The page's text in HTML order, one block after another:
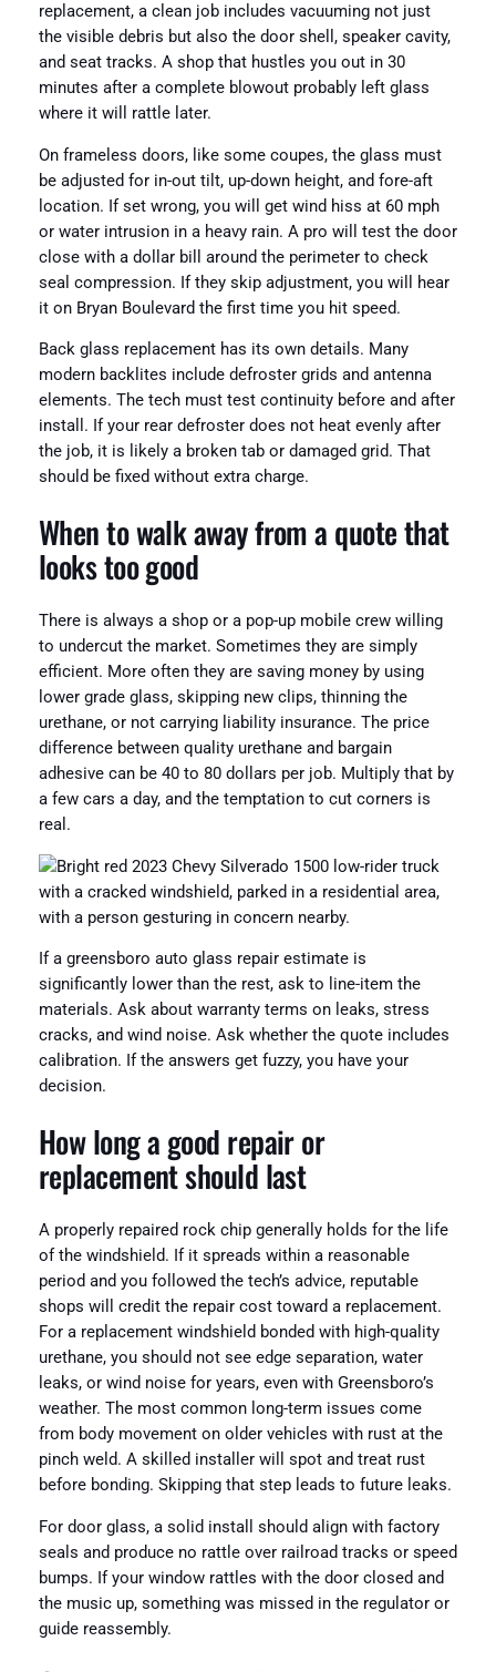
replacement, a clean job includes vacuuming not just
the visible debris but also the door shell, speaker cavity,
and seat tracks. A shop that hustles you out in 30
minutes after a complete blowout probably left glass
where it will rattle later.
On frameless doors, like some coupes, the glass must
be adjusted for in-out tilt, up-down height, and fore-aft
location. If set wrong, you will get wind hiss at 60 mph
or water intrusion in a heavy rain. A pro will test the door
close with a dollar bill around the perimeter to check
seal compression. If they skip adjustment, you will hear
it on Bryan Boulevard the first time you hit speed.
Back glass replacement has its own details. Many
modern backlites include defroster grids and antenna
elements. The tech must test continuity before and after
install. If your rear defroster does not heat evenly after
the job, it is likely a broken tab or damaged grid. That
should be fixed without extra charge.
When to walk away from a quote that
looks too good
There is always a shop or a pop-up mobile crew willing
to undercut the market. Sometimes they are simply
efficient. More often they are saving money by using
lower grade glass, skipping new clips, thinning the
urethane, or not carrying liability insurance. The price
difference between quality urethane and bargain
adhesive can be 40 to 80 dollars per job. Multiply that by
a few cars a day, and the temptation to cut corners is
real.
If a greensboro auto glass repair estimate is
significantly lower than the rest, ask to line-item the
materials. Ask about warranty terms on leaks, stress
cracks, and wind noise. Ask whether the quote includes
calibration. If the answers get fuzzy, you have your
decision.
How long a good repair or
replacement should last
A properly repaired rock chip generally holds for the life
of the windshield. If it spreads within a reasonable
period and you followed the tech’s advice, reputable
shops will credit the repair cost toward a replacement.
For a replacement windshield bonded with high-quality
urethane, you should not see edge separation, water
leaks, or wind noise for years, even with Greensboro’s
weather. The most common long-term issues come
from body movement on older vehicles with rust at the
pinch weld. A skilled installer will spot and treat rust
before bonding. Skipping that step leads to future leaks.
For door glass, a solid install should align with factory
seals and produce no rattle over railroad tracks or speed
bumps. If your window rattles with the door closed and
the music up, something was missed in the regulator or
guide reassembly.